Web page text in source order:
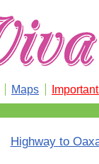
Maps
Highway to